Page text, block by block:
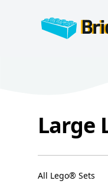
BrickDrop.co
Large
Large Lego®
Categories
All Lego® Sets